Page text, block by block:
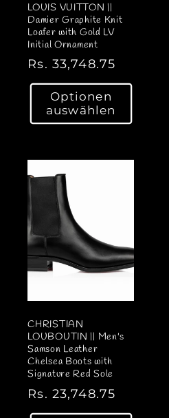
LOUIS VUITTON ||
Damier Graphite Knit
Loafer with Gold LV
Initial Ornament
N
o
m
e
r
r
e
i
Rs. 33,748.75
Optionen
auswählen
CHRISTIAN
LOUBOUTIN || Men's
Samson Leather
Chelsea Boots with
Signature Red Sole
N
o
Rs. 23,748.75